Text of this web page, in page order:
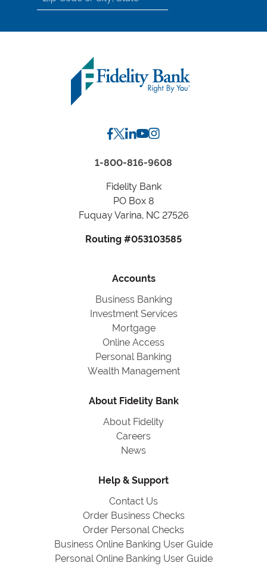
for
by
1-800-816-9608
Fidelity Bank
PO Box 8
Fuquay Varina, NC 27526
Routing #053103585
Accounts
Business Banking
Investment Services
Mortgage
Online Access
Personal Banking
Wealth Management
About Fidelity Bank
About Fidelity
Careers
News
Help & Support
Contact Us
Order Business Checks
Order Personal Checks
Business Online Banking User Guide
Personal Online Banking User Guide